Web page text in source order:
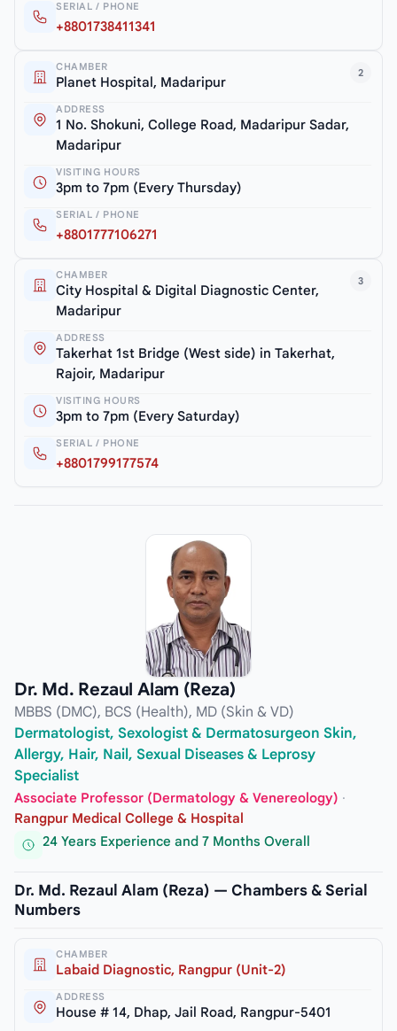
SERIAL / PHONE
+8801738411341
2
CHAMBER
Planet Hospital, Madaripur
ADDRESS
1 No. Shokuni, College Road, Madaripur Sadar,
Madaripur
VISITING HOURS
3pm to 7pm (Every Thursday)
SERIAL / PHONE
+8801777106271
3
CHAMBER
City Hospital & Digital Diagnostic Center,
Madaripur
ADDRESS
Takerhat 1st Bridge (West side) in Takerhat,
Rajoir, Madaripur
VISITING HOURS
3pm to 7pm (Every Saturday)
SERIAL / PHONE
+8801799177574
Dr. Md. Rezaul Alam (Reza)
MBBS (DMC), BCS (Health), MD (Skin & VD)
Dermatologist, Sexologist & Dermatosurgeon Skin,
Allergy, Hair, Nail, Sexual Diseases & Leprosy
Specialist
Associate Professor (Dermatology & Venereology) ·
Rangpur Medical College & Hospital
24 Years Experience and 7 Months Overall
Dr. Md. Rezaul Alam (Reza) — Chambers & Serial
Numbers
CHAMBER
Labaid Diagnostic, Rangpur (Unit-2)
ADDRESS
House # 14, Dhap, Jail Road, Rangpur-5401